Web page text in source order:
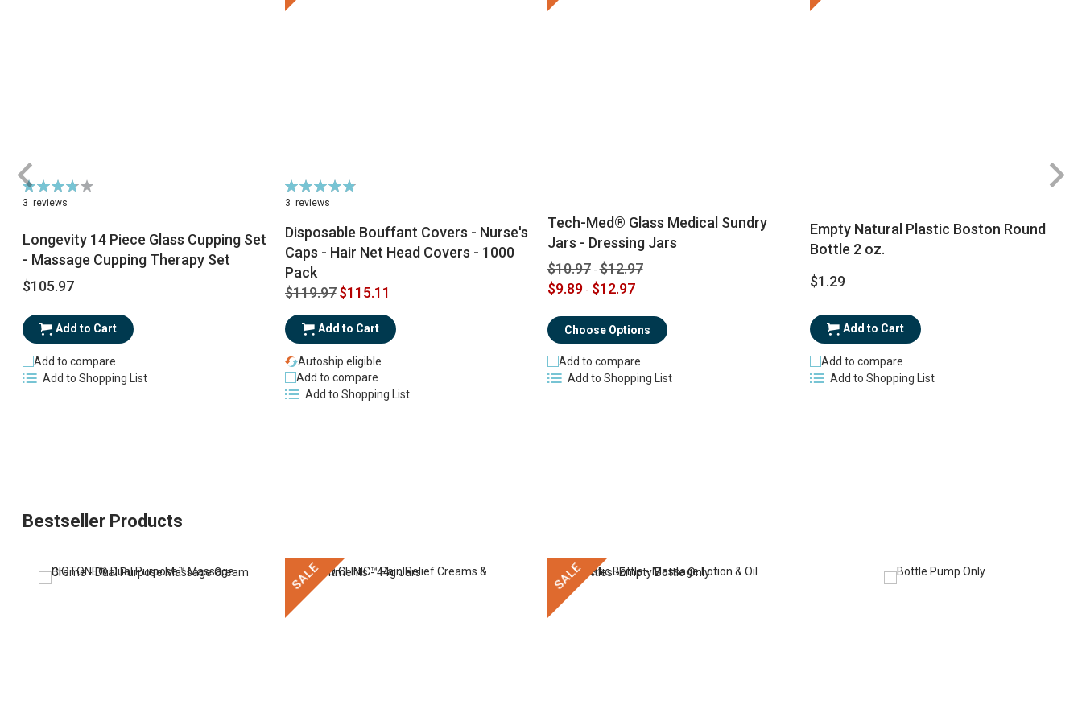
Rating:
76%
3 reviews
Longevity 14 Piece Glass Cupping Set
- Massage Cupping Therapy Set
$105.97
Add to Cart
Add to compare
Add to Shopping List
Rating:
98%
3 reviews
Disposable Bouffant Covers - Nurse's
Caps - Hair Net Head Covers - 1000
Pack
$119.97 $115.11
Add to Cart
Autoship eligible
Add to compare
Add to Shopping List
Tech-Med® Glass Medical Sundry
Jars - Dressing Jars
$10.97 -$12.97
$9.89 - $12.97
Choose Options
Add to compare
Add to Shopping List
Empty Natural Plastic Boston Round
Bottle 2 oz.
$1.29
Add to Cart
Add to compare
Add to Shopping List
Bestseller Products
SALE SALE